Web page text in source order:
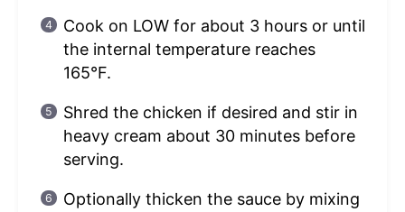
Cook on LOW for about 3 hours or until
the internal temperature reaches
165°F.
Shred the chicken if desired and stir in
heavy cream about 30 minutes before
serving.
Optionally thicken the sauce by mixing